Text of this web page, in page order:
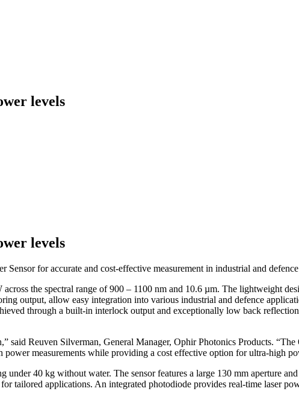
levels
levels
for accurate and cost-effective measurement in industrial and
the spectral range of 900 – 1100 nm and 10.6 µm. The lightweight
output, allow easy integration into various industrial and defence
through a built-in interlock output and exceptionally low back
said Reuven Silverman, General Manager, Ophir Photonics Products.
power measurements while providing a cost effective option for ultra-high
40 kg without water. The sensor features a large 130 mm aperture
tailored applications. An integrated photodiode provides real-time laser